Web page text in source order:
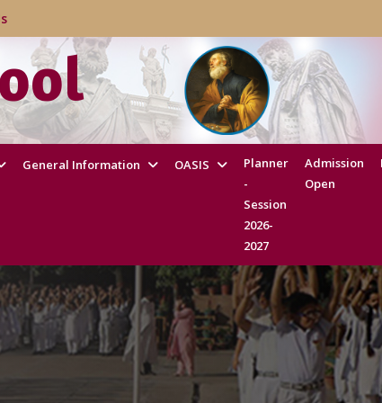
General Information OASIS
Planner
-
Session
2026-
2027
Admission
Open